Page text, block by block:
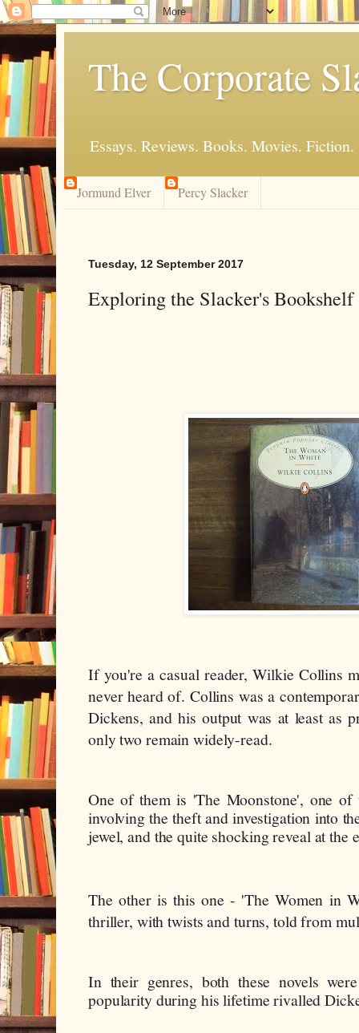
The Corporate
Essays. Reviews. Books. Movies. Fiction.
Jormund Elver Percy Slacker
Tuesday, 12 September 2017
Exploring the Slacker's
If you're a casual reader, Wilkie Collins
never heard of. Collins was a
Dickens, and his output was at least as
only two remain widely-read.
One of them is 'The Moonstone', one of
involving the theft and investigation into
jewel, and the quite shocking reveal at the
The other is this one - 'The Women in
thriller, with twists and turns, told from
In their genres, both these novels
popularity during his lifetime rivalled